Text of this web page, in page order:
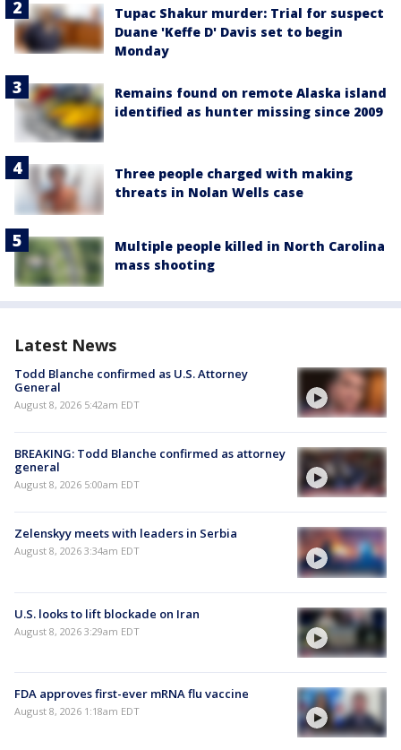
Tupac Shakur murder: Trial for suspect
Duane 'Keffe D' Davis set to begin
Monday
Remains found on remote Alaska island
identified as hunter missing since 2009
Three people charged with making
threats in Nolan Wells case
Multiple people killed in North Carolina
mass shooting
Latest News
Todd Blanche confirmed as U.S. Attorney
General
August 8, 2026 5:42am EDT
BREAKING: Todd Blanche confirmed as attorney
general
August 8, 2026 5:00am EDT
Zelenskyy meets with leaders in Serbia
August 8, 2026 3:34am EDT
U.S. looks to lift blockade on Iran
August 8, 2026 3:29am EDT
FDA approves first-ever mRNA flu vaccine
August 8, 2026 1:18am EDT